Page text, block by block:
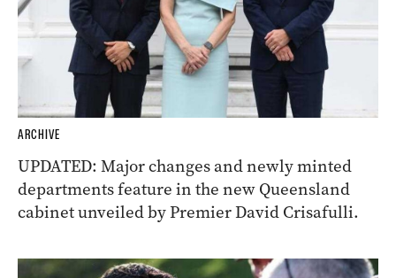
ARCHIVE
UPDATED: Major changes and newly minted
departments feature in the new Queensland
cabinet unveiled by Premier David Crisafulli.